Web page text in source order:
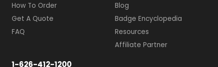
How To Order
Get A Quote
FAQ
Blog
Badge Encyclopedia
Resources
Affiliate Partner
1-626-412-1200